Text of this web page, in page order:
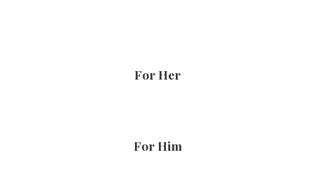
For Her
For Him